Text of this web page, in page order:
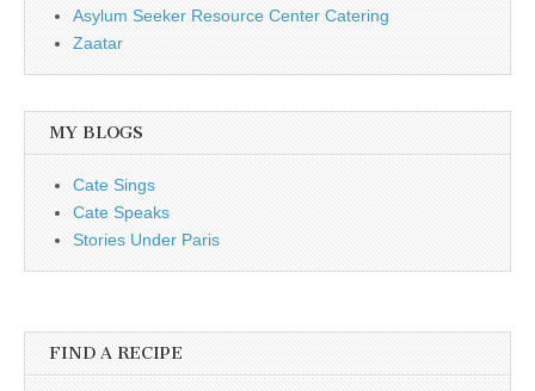
Asylum Seeker Resource Center Catering
Zaatar
MY BLOGS
Cate Sings
Cate Speaks
Stories Under Paris
FIND A RECIPE